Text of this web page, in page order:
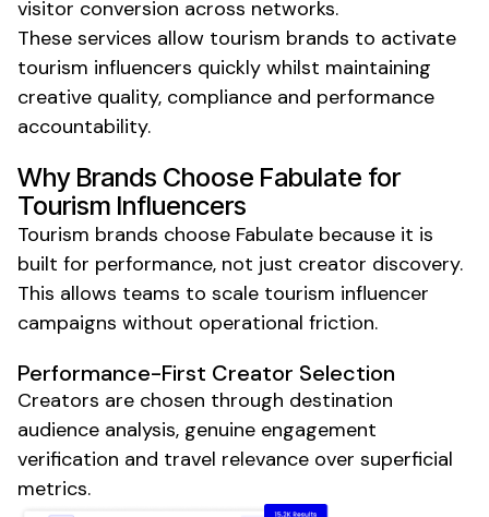
visitor conversion across networks.
These services allow tourism brands to activate
tourism influencers quickly whilst maintaining
creative quality, compliance and performance
accountability.
Why Brands Choose Fabulate for
Tourism Influencers
Tourism brands choose Fabulate because it is
built for performance, not just creator discovery.
This allows teams to scale tourism influencer
campaigns without operational friction.
Performance-First Creator Selection
Creators are chosen through destination
audience analysis, genuine engagement
verification and travel relevance over superficial
metrics.